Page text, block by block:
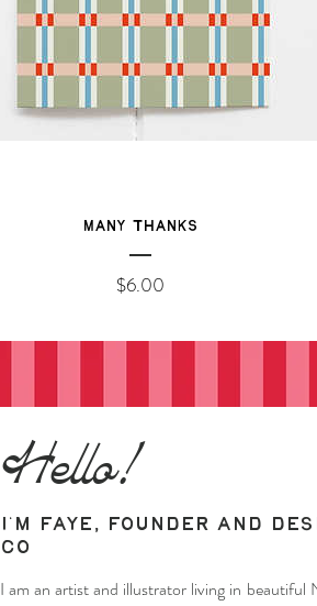
Many Thanks
$6.00Price
Hello!
I'm Faye, founder and
Co
I am an artist and illustrator living in